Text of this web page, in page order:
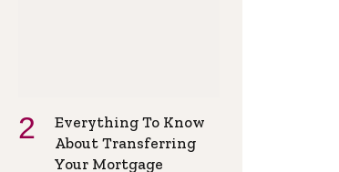
Everything To Know
About Transferring
Your Mortgage